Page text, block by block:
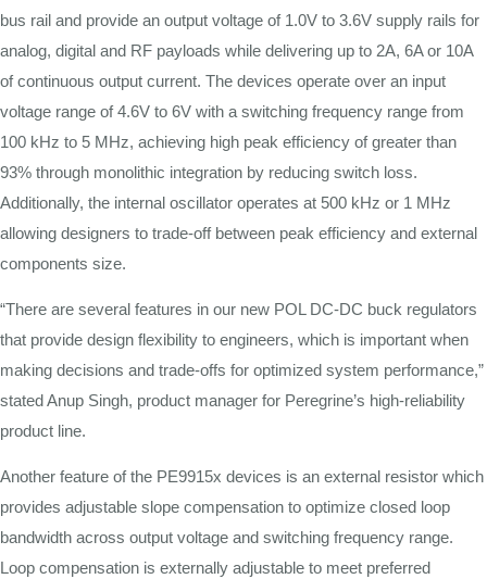
bus rail and provide an output voltage of 1.0V to 3.6V supply rails for
analog, digital and RF payloads while delivering up to 2A, 6A or 10A
of continuous output current. The devices operate over an input
voltage range of 4.6V to 6V with a switching frequency range from
100 kHz to 5 MHz, achieving high peak efficiency of greater than
93% through monolithic integration by reducing switch loss.
Additionally, the internal oscillator operates at 500 kHz or 1 MHz
allowing designers to trade-off between peak efficiency and external
components size.
“There are several features in our new POL DC-DC buck regulators
that provide design flexibility to engineers, which is important when
making decisions and trade-offs for optimized system performance,”
stated Anup Singh, product manager for Peregrine’s high-reliability
product line.
Another feature of the PE9915x devices is an external resistor which
provides adjustable slope compensation to optimize closed loop
bandwidth across output voltage and switching frequency range.
Loop compensation is externally adjustable to meet preferred